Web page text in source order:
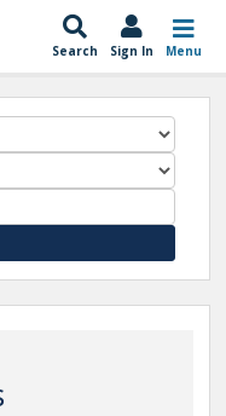
Search Sign In Menu